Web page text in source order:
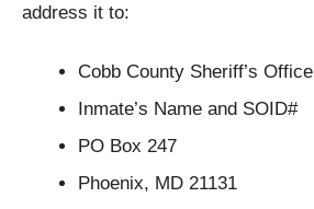
address it to:
Cobb County Sheriff’s
Inmate’s Name and SOID#
PO Box 247
Phoenix, MD 21131